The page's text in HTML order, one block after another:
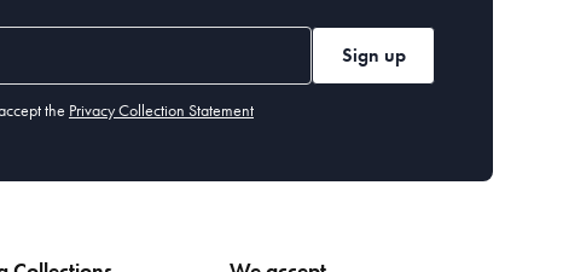
Sign up
the Privacy Collection Statement